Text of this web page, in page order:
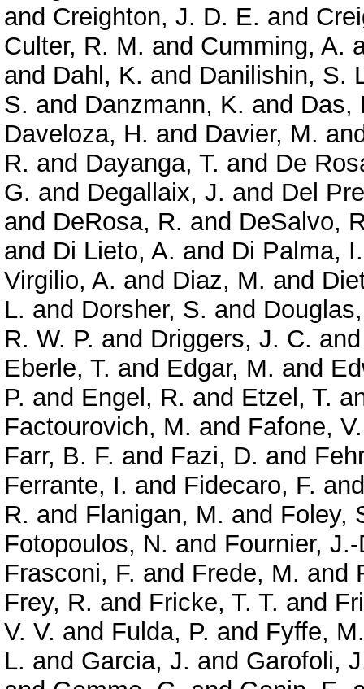
and Creighton, J. D. E. and
Culter, R. M. and Cumming, A.
and Dahl, K. and Danilishin, S.
S. and Danzmann, K. and Das,
Daveloza, H. and Davier, M.
R. and Dayanga, T. and De
G. and Degallaix, J. and Del
and DeRosa, R. and DeSalvo,
and Di Lieto, A. and Di Palma, I.
Virgilio, A. and Diaz, M. and
L. and Dorsher, S. and
R. W. P. and Driggers, J. C.
Eberle, T. and Edgar, M. and
P. and Engel, R. and Etzel, T.
Factourovich, M. and Fafone, V.
Farr, B. F. and Fazi, D. and
Ferrante, I. and Fidecaro, F.
R. and Flanigan, M. and Foley,
Fotopoulos, N. and Fournier,
Frasconi, F. and Frede, M. and
Frey, R. and Fricke, T. T. and
V. V. and Fulda, P. and Fyffe, M.
L. and Garcia, J. and Garofoli,